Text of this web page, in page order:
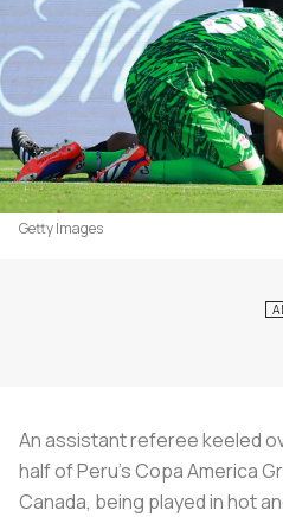
Getty Images
An assistant referee keeled
half of Peru's Copa America
Canada, being played in hot